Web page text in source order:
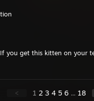
you get this kitten on your
< 1 2 3 4 5 6 ... 18